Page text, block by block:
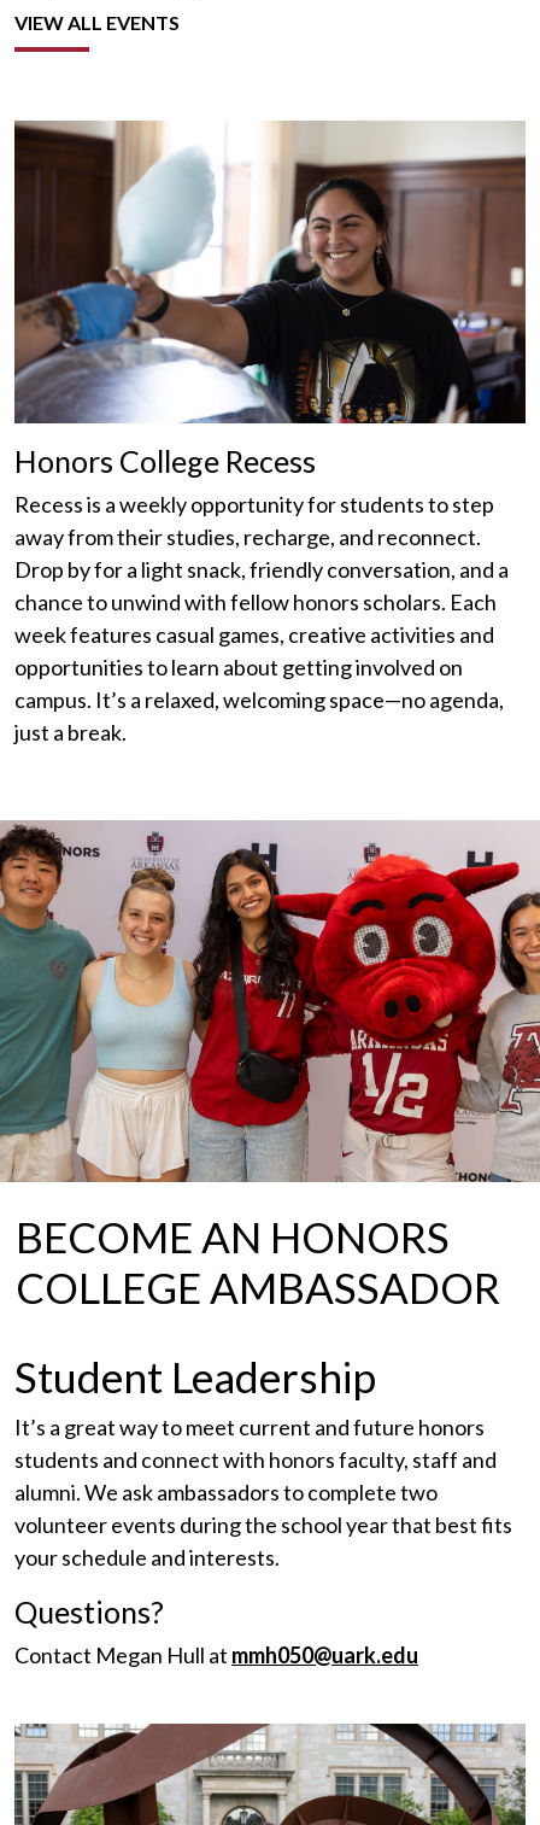
VIEW ALL EVENTS
Honors College Recess
Recess is a weekly opportunity for students to step
away from their studies, recharge, and reconnect.
Drop by for a light snack, friendly conversation, and a
chance to unwind with fellow honors scholars. Each
week features casual games, creative activities and
opportunities to learn about getting involved on
campus. It’s a relaxed, welcoming space—no agenda,
just a break.
BECOME AN HONORS
COLLEGE AMBASSADOR
Student Leadership
It’s a great way to meet current and future honors
students and connect with honors faculty, staff and
alumni. We ask ambassadors to complete two
volunteer events during the school year that best fits
your schedule and interests.
Questions?
Contact Megan Hull at mmh050@uark.edu